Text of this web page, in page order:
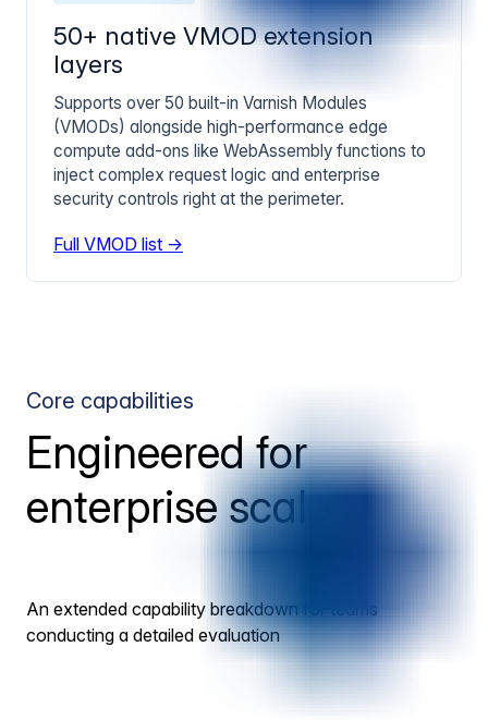
50+ native VMOD extension
layers
Supports over 50 built-in Varnish Modules
(VMODs) alongside high-performance edge
compute add-ons like WebAssembly functions to
inject complex request logic and enterprise
security controls right at the perimeter.
Full VMOD list →
Core capabilities
Engineered for
enterprise scale
An extended capability breakdown for teams
conducting a detailed evaluation